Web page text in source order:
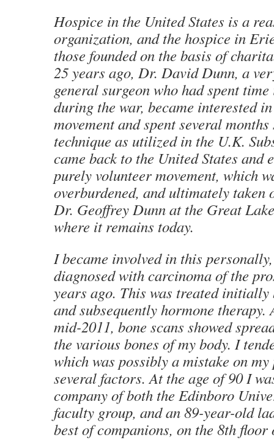
Hospice in the United States is a
organization, and the hospice in
those founded on the basis of
25 years ago, Dr. David Dunn, a
general surgeon who had spent
during the war, became interested
movement and spent several
technique as utilized in the U.K.
came back to the United States and
purely volunteer movement, which
overburdened, and ultimately taken
Dr. Geoffrey Dunn at the Great
where it remains today.
I became involved in this
diagnosed with carcinoma of the
years ago. This was treated
and subsequently hormone therapy.
mid-2011, bone scans showed
the various bones of my body. I
which was possibly a mistake on
several factors. At the age of 90 I
company of both the Edinboro
faculty group, and an 89-year-old
best of companions, on the 8th